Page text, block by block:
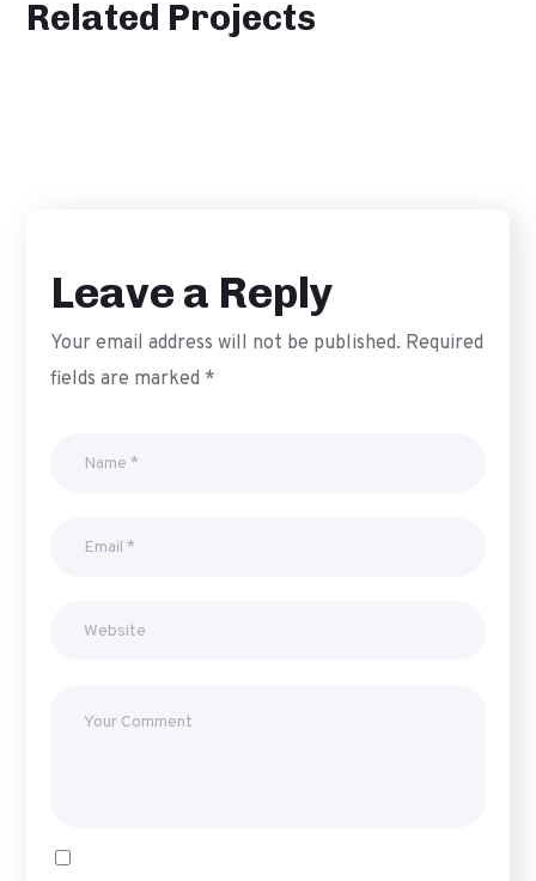
Related Projects
Leave a Reply
Your email address will not be published. Required
fields are marked *